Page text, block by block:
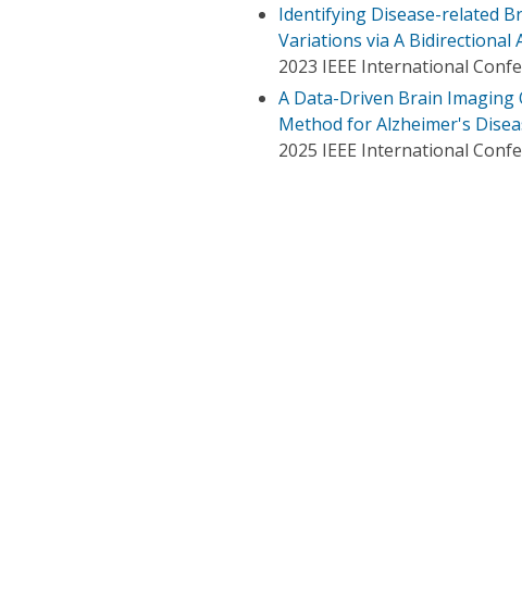
Identifying Disease-related
Variations via A Bidirectional
2023 IEEE International
A Data-Driven Brain
Method for Alzheimer's
2025 IEEE International